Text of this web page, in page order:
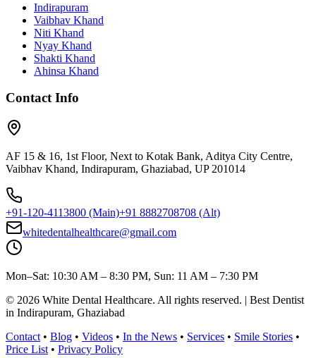
Indirapuram
Vaibhav Khand
Niti Khand
Nyay Khand
Shakti Khand
Ahinsa Khand
Contact Info
AF 15 & 16, 1st Floor, Next to Kotak Bank, Aditya City Centre,
Vaibhav Khand, Indirapuram, Ghaziabad, UP 201014
+91-120-4113800 (Main)+91 8882708708 (Alt)
whitedentalhealthcare@gmail.com
Mon–Sat: 10:30 AM – 8:30 PM, Sun: 11 AM – 7:30 PM
© 2026 White Dental Healthcare. All rights reserved. | Best Dentist
in Indirapuram, Ghaziabad
Contact • Blog • Videos • In the News • Services • Smile Stories •
Price List • Privacy Policy